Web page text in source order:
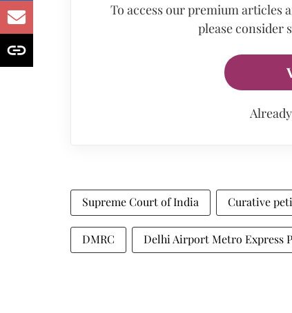
To access our premium articles
please consider
Supreme Court of India Curative
DMRC Delhi Airport Metro Express